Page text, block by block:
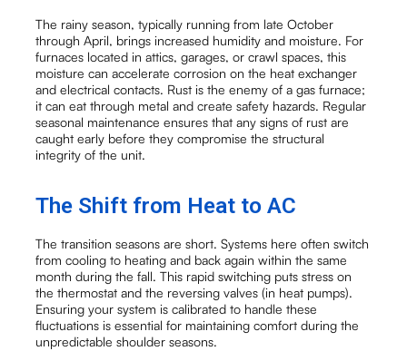
The rainy season, typically running from late October
through April, brings increased humidity and moisture. For
furnaces located in attics, garages, or crawl spaces, this
moisture can accelerate corrosion on the heat exchanger
and electrical contacts. Rust is the enemy of a gas furnace;
it can eat through metal and create safety hazards. Regular
seasonal maintenance ensures that any signs of rust are
caught early before they compromise the structural
integrity of the unit.
The Shift from Heat to AC
The transition seasons are short. Systems here often switch
from cooling to heating and back again within the same
month during the fall. This rapid switching puts stress on
the thermostat and the reversing valves (in heat pumps).
Ensuring your system is calibrated to handle these
fluctuations is essential for maintaining comfort during the
unpredictable shoulder seasons.